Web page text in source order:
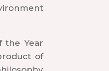
the Year
of